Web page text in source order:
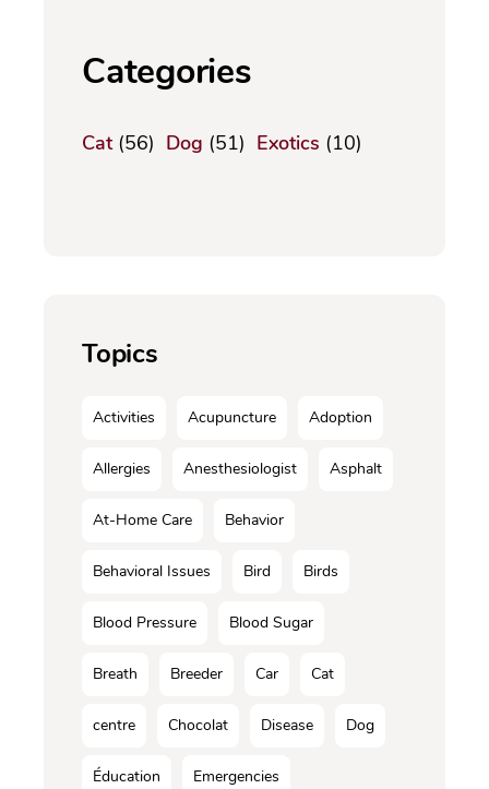
Categories
Cat(56) Dog (51) Exotics (10)
Topics
Activities Acupuncture Adoption
Allergies Anesthesiologist Asphalt
At-Home Care Behavior
Behavioral Issues Bird Birds
Blood Pressure Blood Sugar
Breath Breeder Car Cat
centre Chocolat Disease Dog
Éducation Emergencies